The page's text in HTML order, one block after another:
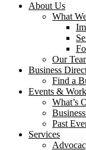
About Us
What
Our
Business
Find a
Events &
What’s
Past
Services